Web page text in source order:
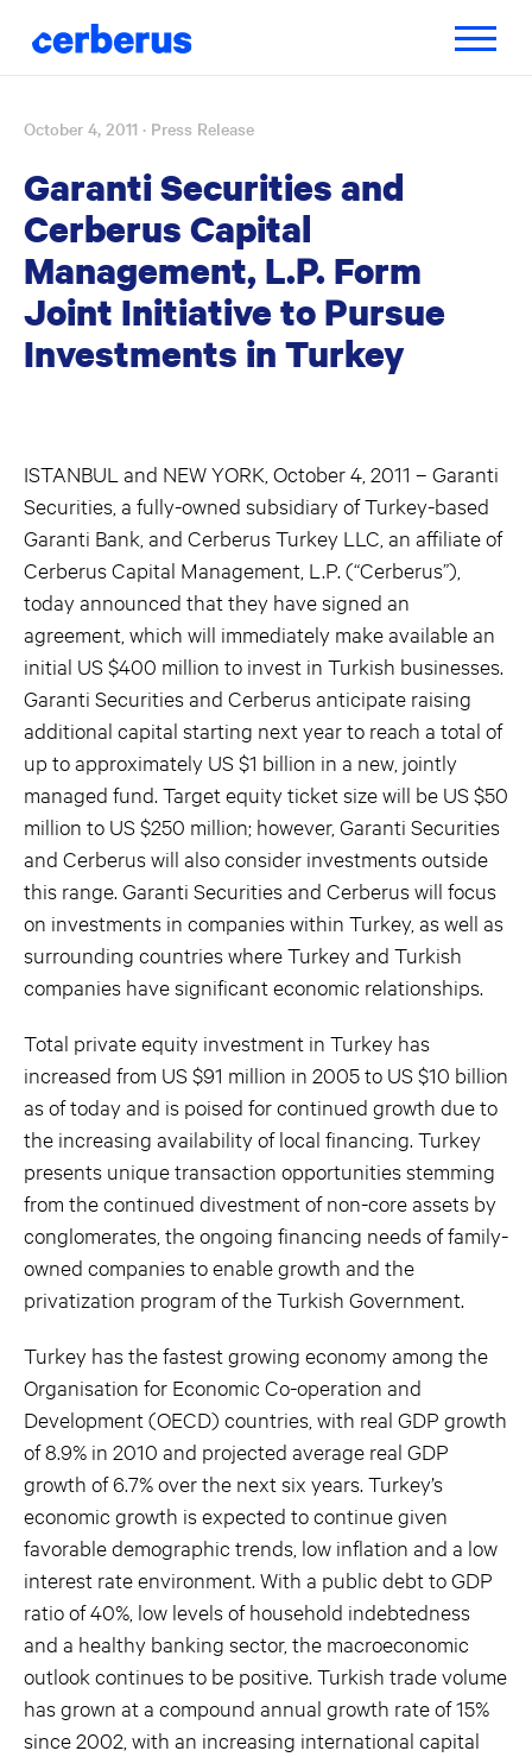
Skip
content
Toggle
October 4, 2011 · Press Release
Garanti Securities and
Cerberus Capital
Management, L.P. Form
Joint Initiative to Pursue
Investments in Turkey
ISTANBUL and NEW YORK, October 4, 2011 – Garanti
Securities, a fully-owned subsidiary of Turkey-based
Garanti Bank, and Cerberus Turkey LLC, an affiliate of
Cerberus Capital Management, L.P. (“Cerberus”),
today announced that they have signed an
agreement, which will immediately make available an
initial US $400 million to invest in Turkish businesses.
Garanti Securities and Cerberus anticipate raising
additional capital starting next year to reach a total of
up to approximately US $1 billion in a new, jointly
managed fund. Target equity ticket size will be US $50
million to US $250 million; however, Garanti Securities
and Cerberus will also consider investments outside
this range. Garanti Securities and Cerberus will focus
on investments in companies within Turkey, as well as
surrounding countries where Turkey and Turkish
companies have significant economic relationships.
Total private equity investment in Turkey has
increased from US $91 million in 2005 to US $10 billion
as of today and is poised for continued growth due to
the increasing availability of local financing. Turkey
presents unique transaction opportunities stemming
from the continued divestment of non-core assets by
conglomerates, the ongoing financing needs of family-
owned companies to enable growth and the
privatization program of the Turkish Government.
Turkey has the fastest growing economy among the
Organisation for Economic Co-operation and
Development (OECD) countries, with real GDP growth
of 8.9% in 2010 and projected average real GDP
growth of 6.7% over the next six years. Turkey’s
economic growth is expected to continue given
favorable demographic trends, low inflation and a low
interest rate environment. With a public debt to GDP
ratio of 40%, low levels of household indebtedness
and a healthy banking sector, the macroeconomic
outlook continues to be positive. Turkish trade volume
has grown at a compound annual growth rate of 15%
since 2002, with an increasing international capital